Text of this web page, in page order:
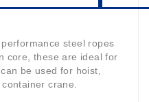
steel ropes
core, these are ideal for
be used for hoist,
crane.